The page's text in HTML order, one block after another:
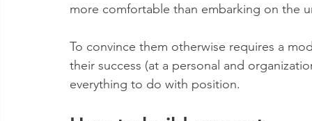
more comfortable than embarking on the
To convince them otherwise requires a
their success (at a personal and
everything to do with position.